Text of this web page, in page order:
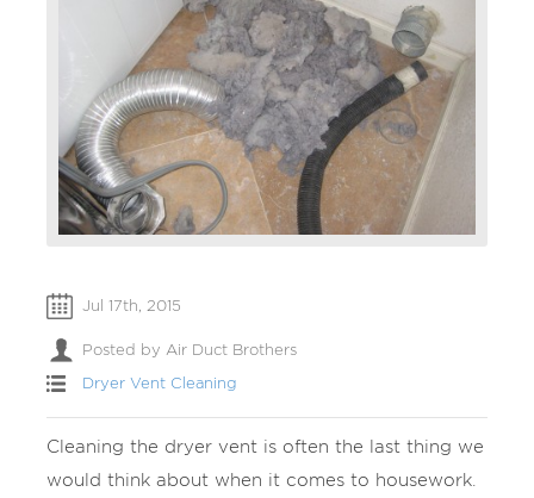
Jul 17th, 2015
Posted by Air Duct Brothers
Dryer Vent Cleaning
Cleaning the dryer vent is often the last thing we
would think about when it comes to housework.